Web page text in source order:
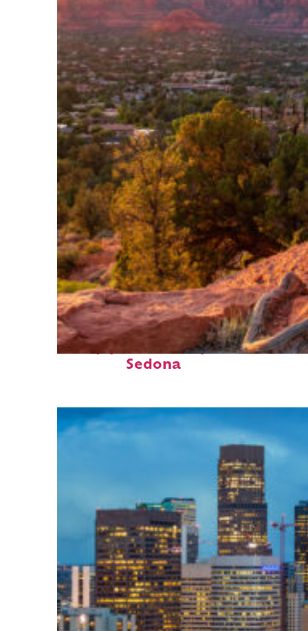
Top places to stay in
Sedona